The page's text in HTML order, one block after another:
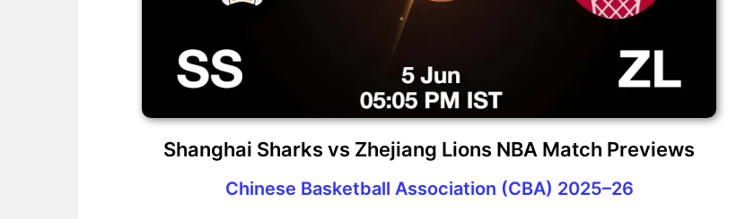
Shanghai Sharks vs Zhejiang Lions NBA Match Previews
Chinese Basketball Association (CBA) 2025–26